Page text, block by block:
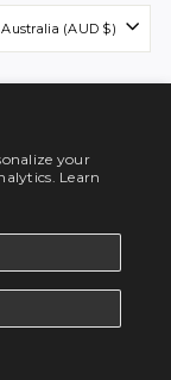
your
Learn
Australia (AUD $)